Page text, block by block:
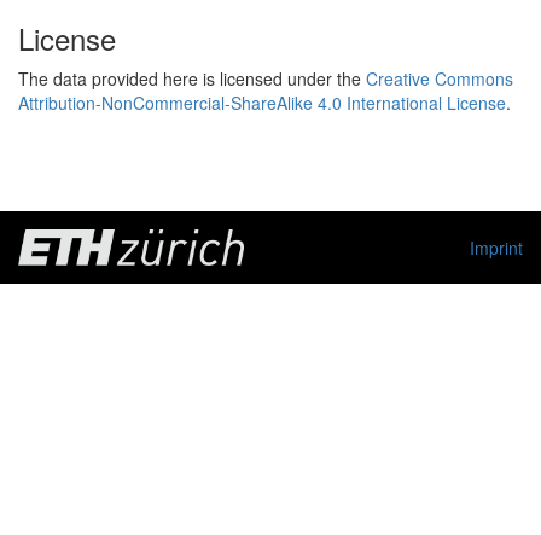
License
The data provided here is licensed under the Creative Commons
Attribution-NonCommercial-ShareAlike 4.0 International License.
Imprint